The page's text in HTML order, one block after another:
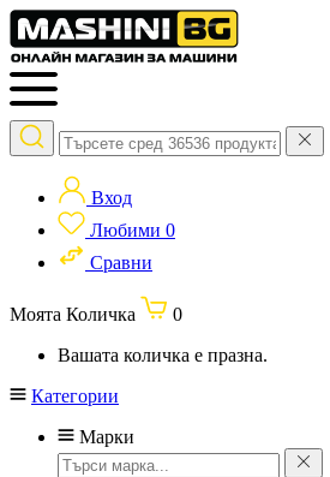
Вход
Любими 0
Сравни
Моята Количка
0
Вашата количка е празна.
Категории
Марки